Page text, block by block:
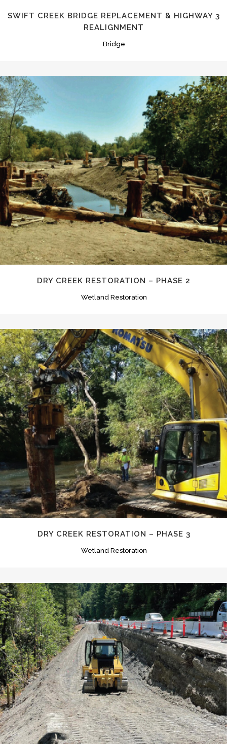
SWIFT CREEK BRIDGE REPLACEMENT & HIGHWAY 3
REALIGNMENT
Bridge
DRY CREEK RESTORATION – PHASE 2
Wetland Restoration
DRY CREEK RESTORATION – PHASE 3
Wetland Restoration